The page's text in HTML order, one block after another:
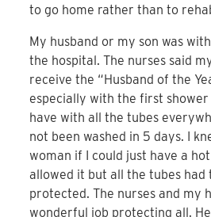
to go home rather than to
My husband or my son was
the hospital. The nurses said
receive the “Husband of the
especially with the first
have with all the tubes
not been washed in 5 days. I
woman if I could just have a
allowed it but all the tubes had
protected. The nurses and my
wonderful job protecting all.